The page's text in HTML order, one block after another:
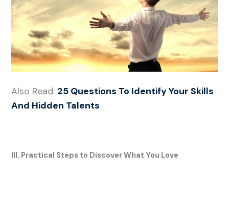
Also Read: 25 Questions To Identify Your Skills
And Hidden Talents
III. Practical Steps to Discover What You Love